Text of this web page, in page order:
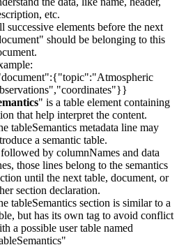
etc.
successive elements before the next
should be belonging to this
" is a table element containing
that help interpret the content.
tableSemantics metadata line may
a semantic table.
by columnNames and data
those lines belong to the semantics
until the next table, document, or
section declaration.
tableSemantics section is similar to a
but has its own tag to avoid conflict
a possible user table named